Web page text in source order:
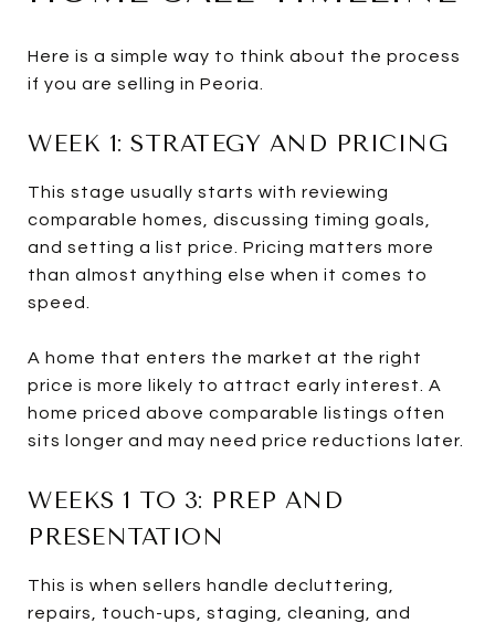
Here is a simple way to think about the process
if you are selling in Peoria.
WEEK 1: STRATEGY AND PRICING
This stage usually starts with reviewing
comparable homes, discussing timing goals,
and setting a list price. Pricing matters more
than almost anything else when it comes to
speed.
A home that enters the market at the right
price is more likely to attract early interest. A
home priced above comparable listings often
sits longer and may need price reductions later.
WEEKS 1 TO 3: PREP AND
PRESENTATION
This is when sellers handle decluttering,
repairs, touch-ups, staging, cleaning, and